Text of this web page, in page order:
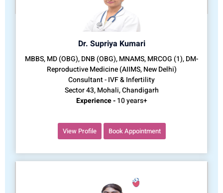
Dr. Supriya Kumari
MBBS, MD (OBG), DNB (OBG), MNAMS, MRCOG (1), DM-
Reproductive Medicine (AIIMS, New Delhi)
Consultant - IVF & Infertility
Sector 43, Mohali, Chandigarh
Experience -10 years+
View Profile Book Appointment